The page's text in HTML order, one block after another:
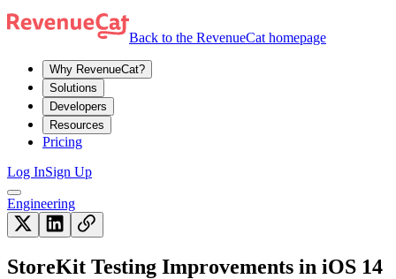
Back to the RevenueCat homepage
Why RevenueCat?
Solutions
Developers
Resources
Pricing
Log InSign Up
Engineering
StoreKit Testing Improvements in iOS 14